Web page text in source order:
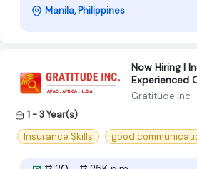
Manila, Philippines
Now Hiring |
Experienced
Gratitude Inc
1 - 3 Year(s)
Insurance Skills
good